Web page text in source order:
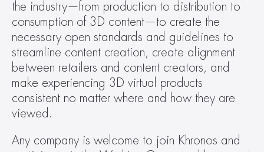
the industry—from production to distribution to
consumption of 3D content—to create the
necessary open standards and guidelines to
streamline content creation, create alignment
between retailers and content creators, and
make experiencing 3D virtual products
consistent no matter where and how they are
viewed.
Any company is welcome to join Khronos and